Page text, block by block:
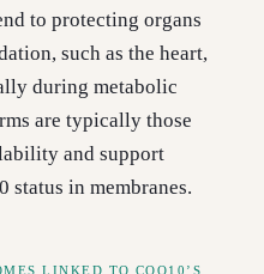
to protecting organs
such as the heart,
during metabolic
are typically those
and support
status in membranes.
LINKED TO COQ10’S